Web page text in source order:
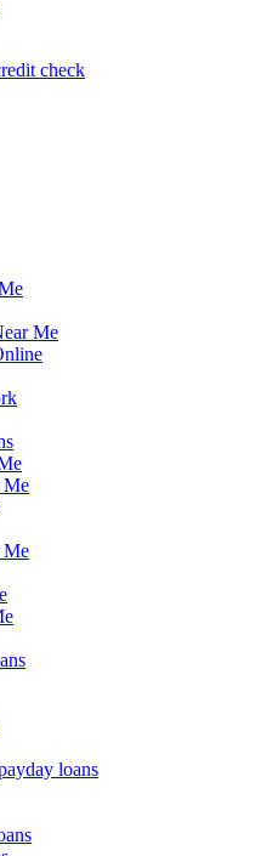
check
Me
Me
Me
loans